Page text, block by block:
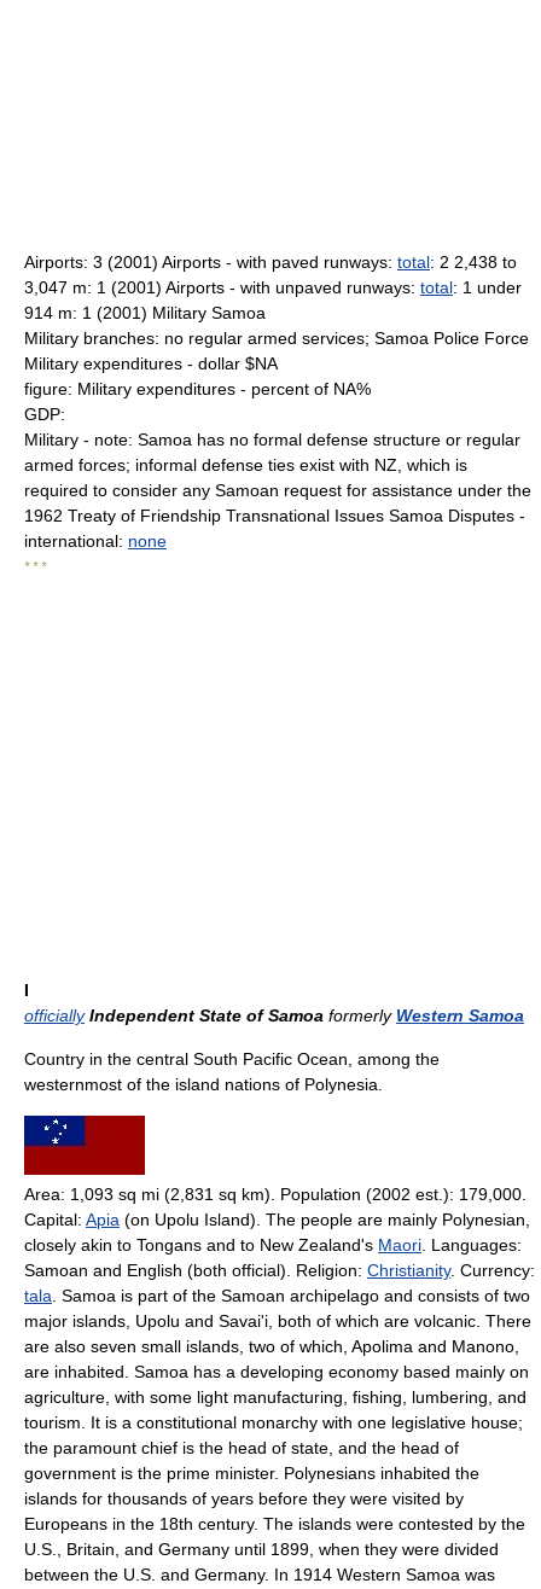
Airports: 3 (2001) Airports - with paved runways: total: 2 2,438 to
3,047 m: 1 (2001) Airports - with unpaved runways: total: 1 under
914 m: 1 (2001) Military Samoa
Military branches: no regular armed services; Samoa Police Force
Military expenditures - dollar $NA
figure: Military expenditures - percent of NA%
GDP:
Military - note: Samoa has no formal defense structure or regular
armed forces; informal defense ties exist with NZ, which is
required to consider any Samoan request for assistance under the
1962 Treaty of Friendship Transnational Issues Samoa Disputes -
international: none
* * *
I
officially Independent State of Samoa formerly Western Samoa
Country in the central South Pacific Ocean, among the
westernmost of the island nations of Polynesia.
Area: 1,093 sq mi (2,831 sq km). Population (2002 est.): 179,000.
Capital: Apia (on Upolu Island). The people are mainly Polynesian,
closely akin to Tongans and to New Zealand's Maori . Languages:
Samoan and English (both official). Religion: Christianity. Currency:
tala . Samoa is part of the Samoan archipelago and consists of two
major islands, Upolu and Savai'i, both of which are volcanic. There
are also seven small islands, two of which, Apolima and Manono,
are inhabited. Samoa has a developing economy based mainly on
agriculture, with some light manufacturing, fishing, lumbering, and
tourism. It is a constitutional monarchy with one legislative house;
the paramount chief is the head of state, and the head of
government is the prime minister. Polynesians inhabited the
islands for thousands of years before they were visited by
Europeans in the 18th century. The islands were contested by the
U.S., Britain, and Germany until 1899, when they were divided
between the U.S. and Germany. In 1914 Western Samoa was